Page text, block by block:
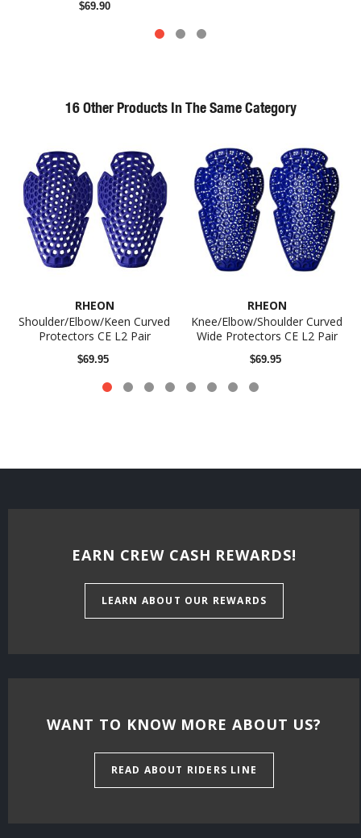
$69.90
16 Other Products In The Same Category
RHEON
Shoulder/Elbow/Keen Curved
Protectors CE L2 Pair
$69.95
RHEON
Knee/Elbow/Shoulder Curved
Wide Protectors CE L2 Pair
$69.95
EARN CREW CASH REWARDS!
LEARN ABOUT OUR REWARDS
WANT TO KNOW MORE ABOUT US?
READ ABOUT RIDERS LINE